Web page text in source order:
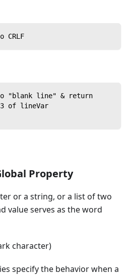
"blank line" & return
of lineVar
Property
or a string, or a list of two
value serves as the word
character)
specify the behavior when a